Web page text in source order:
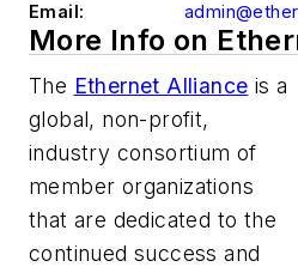
Email:
More Info on
The Ethernet Alliance is a
global, non-profit,
industry consortium of
member organizations
that are dedicated to the
continued success and